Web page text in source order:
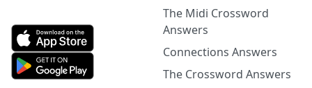
The Midi Crossword
Answers
Connections Answers
The Crossword Answers